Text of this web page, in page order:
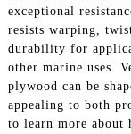
exceptional
resists warping,
durability for
other marine uses.
plywood can be
appealing to both
to learn more about